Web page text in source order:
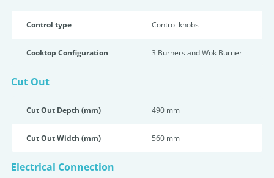
Control type Control knobs
Cooktop Configuration 3 Burners and Wok Burner
Cut Out
Cut Out Depth (mm) 490 mm
Cut Out Width (mm) 560 mm
Electrical Connection